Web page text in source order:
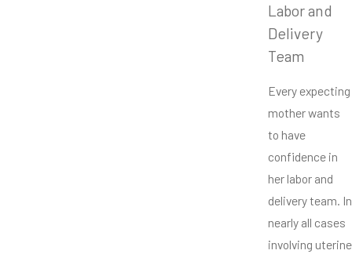
Labor and
Delivery
Team
Every expecting
mother wants
to have
confidence in
her labor and
delivery team. In
nearly all cases
involving uterine